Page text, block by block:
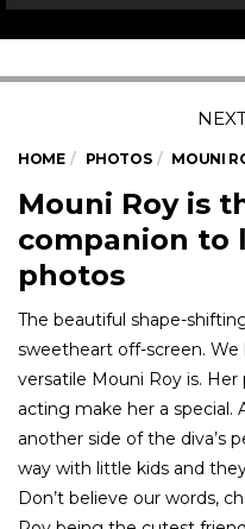
HOME PHOTOS MOUNI
Mouni Roy is
companion to
photos
The beautiful shape-
sweetheart off-screen.
versatile Mouni Roy is.
acting make her a
another side of the diva’s
way with little kids and
Don’t believe our words,